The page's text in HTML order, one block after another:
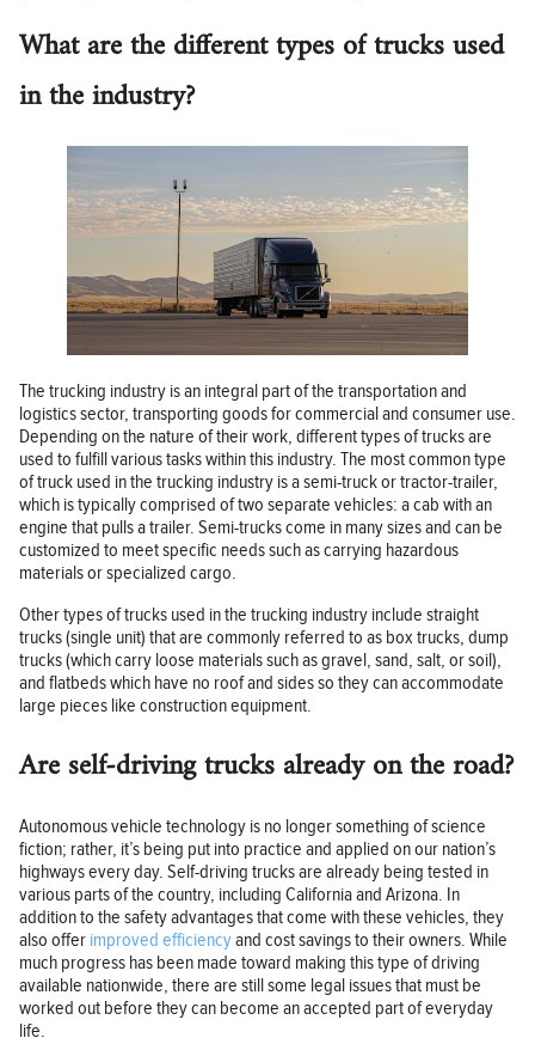
What are the different types of trucks used
in the industry?
The trucking industry is an integral part of the transportation and
logistics sector, transporting goods for commercial and consumer use.
Depending on the nature of their work, different types of trucks are
used to fulfill various tasks within this industry. The most common type
of truck used in the trucking industry is a semi-truck or tractor-trailer,
which is typically comprised of two separate vehicles: a cab with an
engine that pulls a trailer. Semi-trucks come in many sizes and can be
customized to meet specific needs such as carrying hazardous
materials or specialized cargo.
Other types of trucks used in the trucking industry include straight
trucks (single unit) that are commonly referred to as box trucks, dump
trucks (which carry loose materials such as gravel, sand, salt, or soil),
and flatbeds which have no roof and sides so they can accommodate
large pieces like construction equipment.
Are self-driving trucks already on the road?
Autonomous vehicle technology is no longer something of science
fiction; rather, it’s being put into practice and applied on our nation’s
highways every day. Self-driving trucks are already being tested in
various parts of the country, including California and Arizona. In
addition to the safety advantages that come with these vehicles, they
also offer improved efficiencyand cost savings to their owners. While
much progress has been made toward making this type of driving
available nationwide, there are still some legal issues that must be
worked out before they can become an accepted part of everyday
life.